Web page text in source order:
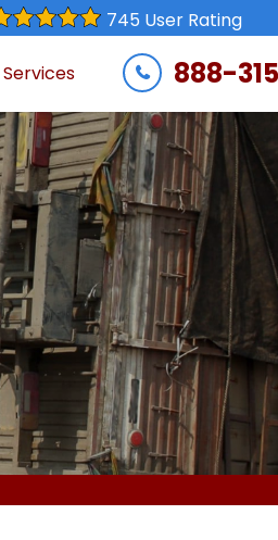
745 User Rating
Services 888-